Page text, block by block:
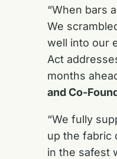
“When bars
We
well into our
Act
months
and Co-
“We fully
up the fabric
in the safest